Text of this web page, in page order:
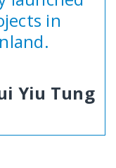
in
Yiu Tung